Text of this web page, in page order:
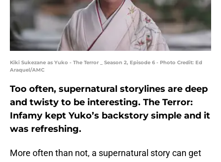
Kiki Sukezane as Yuko - The Terror _ Season 2, Episode 6 - Photo Credit: Ed
Araquel/AMC
Too often, supernatural storylines are deep
and twisty to be interesting. The Terror:
Infamy kept Yuko’s backstory simple and it
was refreshing.
More often than not, a supernatural story can get